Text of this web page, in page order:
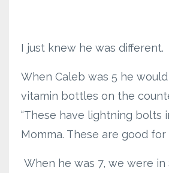
I just knew he was different.
When Caleb was 5 he
vitamin bottles on the
“These have lightning bolts
Momma. These are good for
When he was 7, we were in